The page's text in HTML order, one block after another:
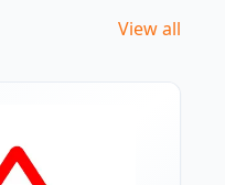
View all